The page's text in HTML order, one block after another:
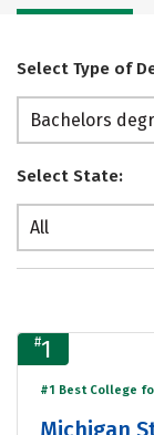
Select Type of
Bachelors
Select State:
All
#1
#1 Best College
Michigan